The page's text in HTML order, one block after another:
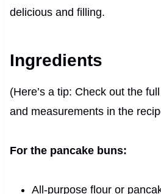
delicious and filling.
Ingredients
(Here’s a tip: Check out the
and measurements in the
For the pancake buns:
All-purpose flour or